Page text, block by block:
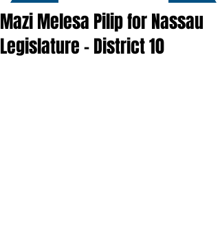
Mazi Melesa Pilip for Nassau
Legislature - District 10